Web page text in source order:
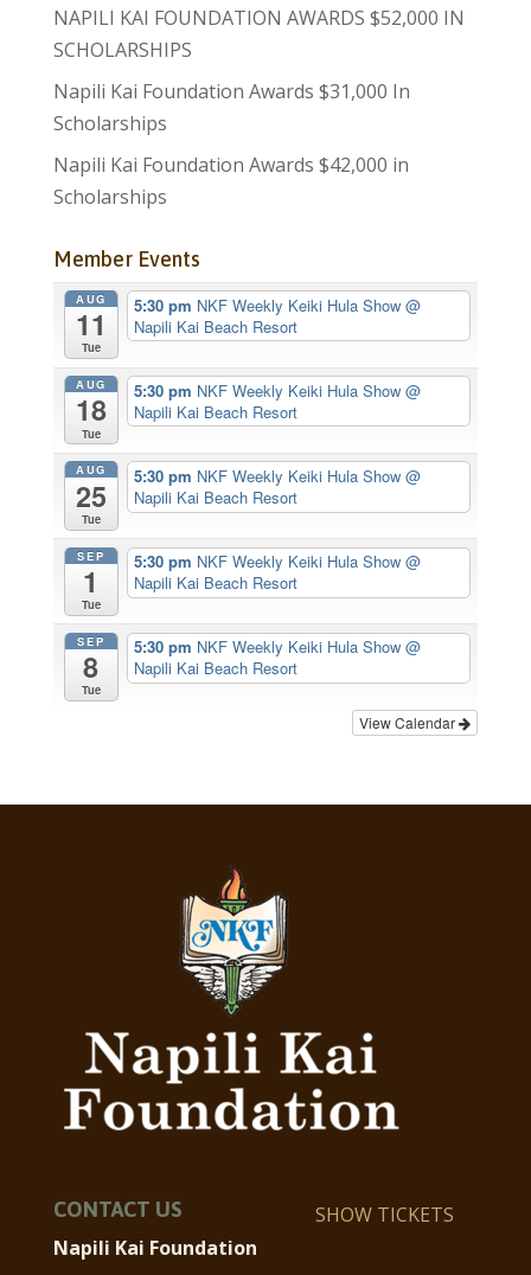
NAPILI KAI FOUNDATION AWARDS $52,000 IN
SCHOLARSHIPS
Napili Kai Foundation Awards $31,000 In
Scholarships
Napili Kai Foundation Awards $42,000 in
Scholarships
Member Events
AUG
11
Tue
5:30 pm NKF Weekly Keiki Hula Show@
Napili Kai Beach Resort
AUG
18
Tue
5:30 pm NKF Weekly Keiki Hula Show@
Napili Kai Beach Resort
AUG
25
Tue
5:30 pm NKF Weekly Keiki Hula Show@
Napili Kai Beach Resort
SEP
1
Tue
5:30 pm NKF Weekly Keiki Hula Show@
Napili Kai Beach Resort
SEP
8
Tue
5:30 pm NKF Weekly Keiki Hula Show@
Napili Kai Beach Resort
View Calendar
CONTACT US
Napili Kai Foundation
SHOW TICKETS